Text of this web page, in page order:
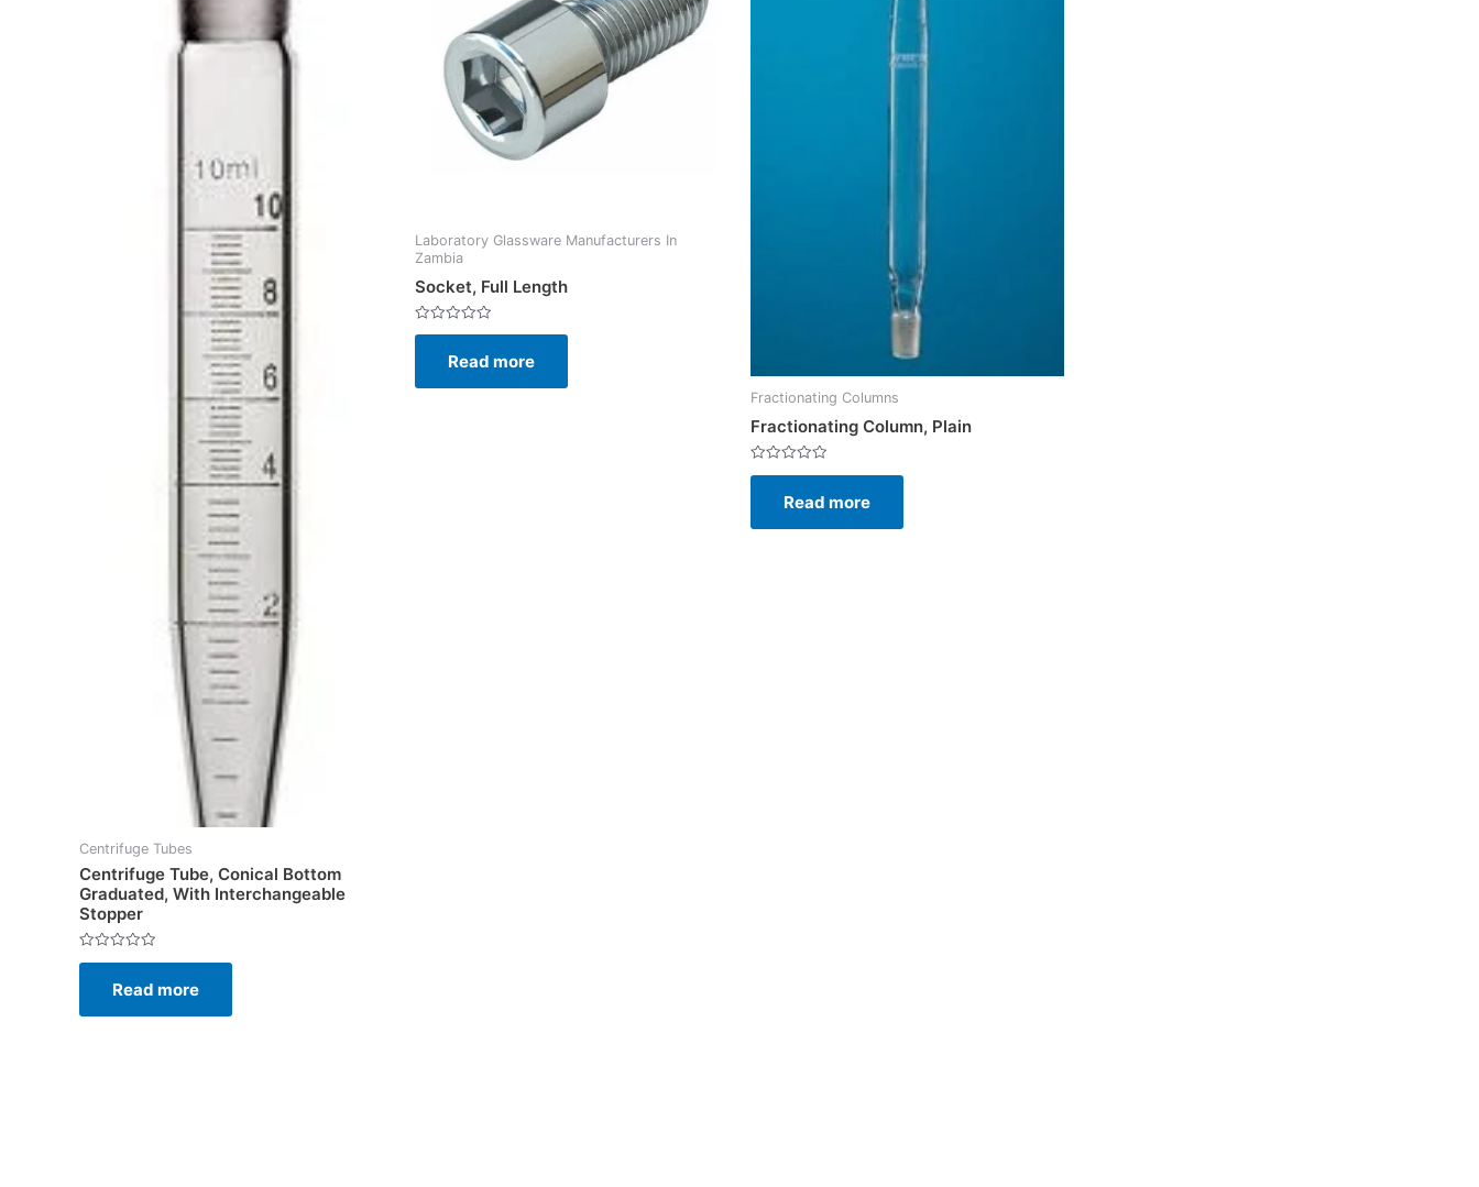
Centrifuge Tubes
Centrifuge Tube, Conical Bottom
Graduated, With Interchangeable
Stopper
Rated
5
Read more
Laboratory Glassware Manufacturers In
Zambia
Socket, Full Length
Rated
5
Read more
Fractionating Columns
Fractionating Column, Plain
Rated
5
Read more